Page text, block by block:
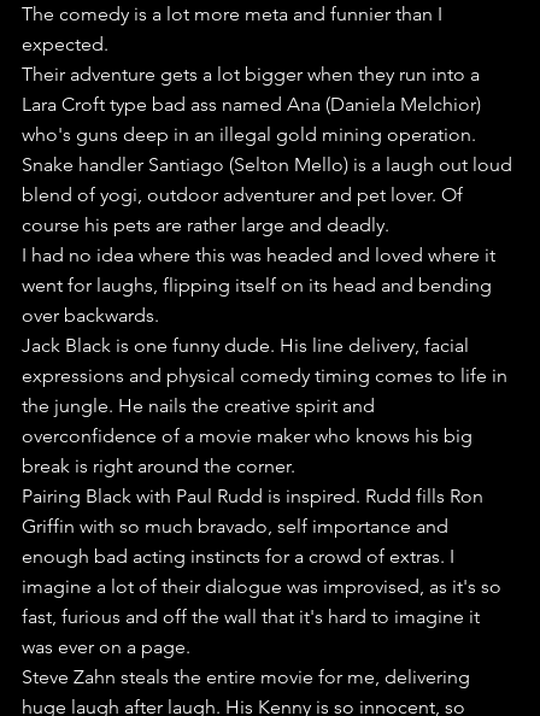
The comedy is a lot more meta and funnier than I
expected.
Their adventure gets a lot bigger when they run into a
Lara Croft type bad ass named Ana (Daniela Melchior)
who's guns deep in an illegal gold mining operation.
Snake handler Santiago (Selton Mello) is a laugh out loud
blend of yogi, outdoor adventurer and pet lover. Of
course his pets are rather large and deadly.
I had no idea where this was headed and loved where it
went for laughs, flipping itself on its head and bending
over backwards.
Jack Black is one funny dude. His line delivery, facial
expressions and physical comedy timing comes to life in
the jungle. He nails the creative spirit and
overconfidence of a movie maker who knows his big
break is right around the corner.
Pairing Black with Paul Rudd is inspired. Rudd fills Ron
Griffin with so much bravado, self importance and
enough bad acting instincts for a crowd of extras. I
imagine a lot of their dialogue was improvised, as it's so
fast, furious and off the wall that it's hard to imagine it
was ever on a page.
Steve Zahn steals the entire movie for me, delivering
huge laugh after laugh. His Kenny is so innocent, so